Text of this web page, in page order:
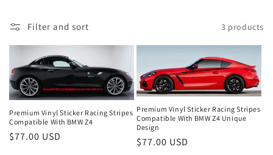
Filter and sort 3 products
Premium Vinyl Sticker Racing Stripes
Compatible With BMW Z4
Regular
$77.00 USD
Premium Vinyl Sticker Racing Stripes
Compatible With BMW Z4 Unique
Design
Regular
$77.00 USD